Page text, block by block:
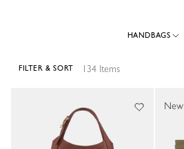
HANDBAGS
134 Items
FILTER & SORT
New